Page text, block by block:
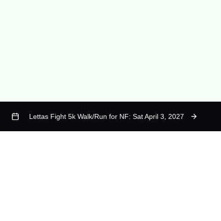
calendar
Lettas Fight 5k Walk/Run for NF: Sat April 3, 2027